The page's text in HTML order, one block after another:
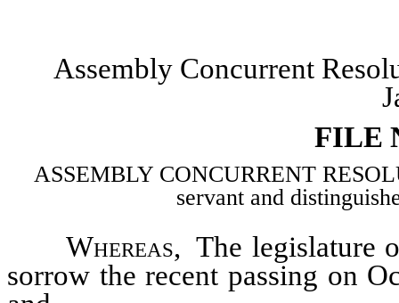
Assembly Concurrent
FILE
ASSEMBLY CONCURRENT
servant and
Whereas, The legislature
sorrow the recent passing on